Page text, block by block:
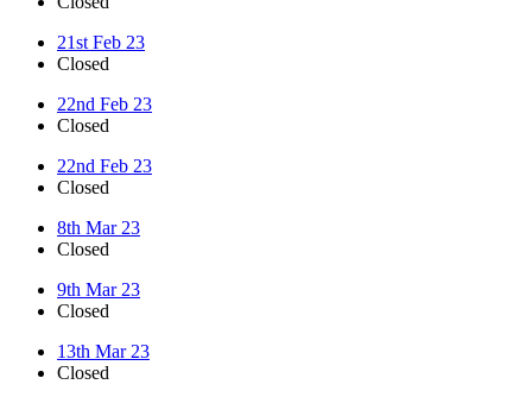
21st Feb 23
Closed
22nd Feb 23
Closed
22nd Feb 23
Closed
8th Mar 23
Closed
9th Mar 23
Closed
13th Mar 23
Closed